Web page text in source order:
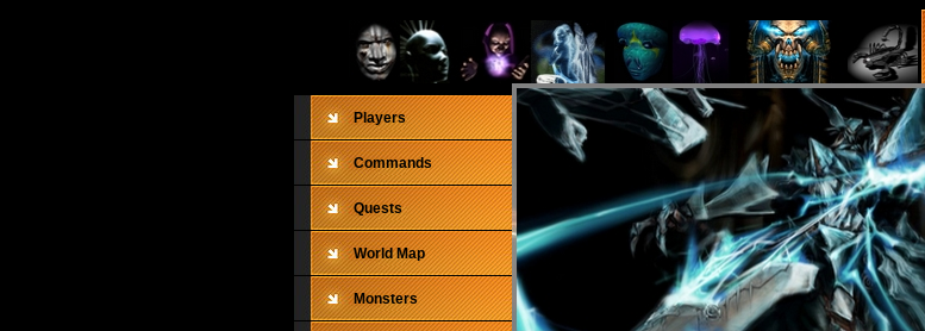
Players
Commands
Quests
World Map
Monsters